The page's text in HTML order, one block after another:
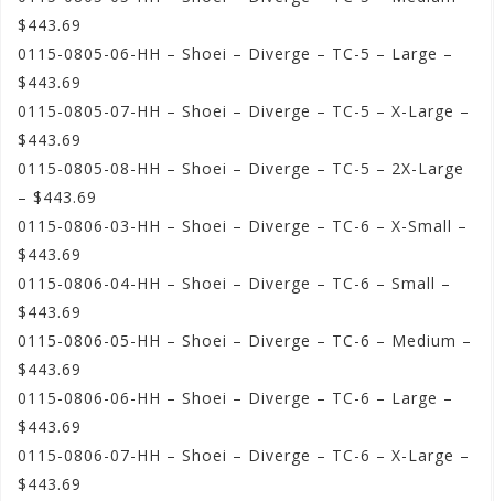
$443.69
0115-0805-06-HH – Shoei – Diverge – TC-5 – Large –
$443.69
0115-0805-07-HH – Shoei – Diverge – TC-5 – X-Large –
$443.69
0115-0805-08-HH – Shoei – Diverge – TC-5 – 2X-Large
– $443.69
0115-0806-03-HH – Shoei – Diverge – TC-6 – X-Small –
$443.69
0115-0806-04-HH – Shoei – Diverge – TC-6 – Small –
$443.69
0115-0806-05-HH – Shoei – Diverge – TC-6 – Medium –
$443.69
0115-0806-06-HH – Shoei – Diverge – TC-6 – Large –
$443.69
0115-0806-07-HH – Shoei – Diverge – TC-6 – X-Large –
$443.69